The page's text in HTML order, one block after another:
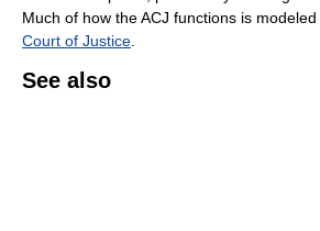
Much of how the ACJ functions is
Court of Justice
See also